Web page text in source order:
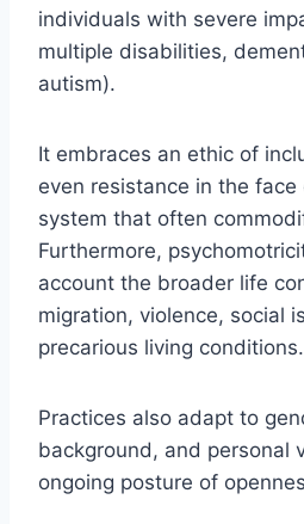
individuals with severe
multiple disabilities,
autism).
It embraces an ethic of
even resistance in the face
system that often
Furthermore,
account the broader life
migration, violence, social
precarious living conditions.
Practices also adapt to
background, and personal
ongoing posture of